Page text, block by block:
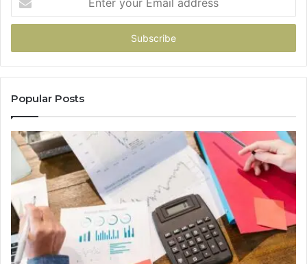
your
Email
Popular Posts